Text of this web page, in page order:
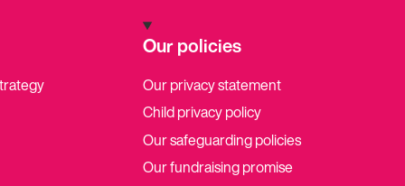
Our policies
Our privacy statement
Child privacy policy
Our safeguarding policies
Our fundraising promise